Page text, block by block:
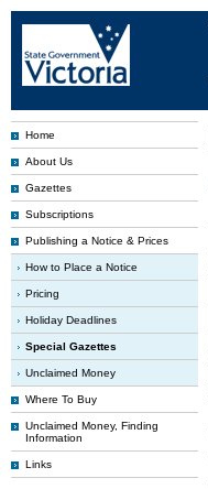
Home
About Us
Gazettes
Subscriptions
Publishing a Notice & Prices
How to Place a Notice
Pricing
Holiday Deadlines
Special Gazettes
Unclaimed Money
Where To Buy
Unclaimed Money, Finding
Information
Links